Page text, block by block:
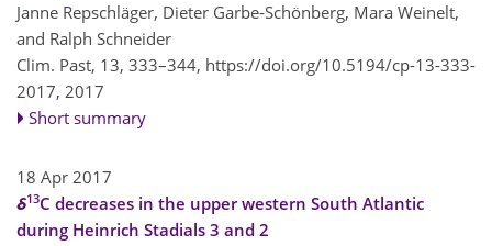
Janne Repschläger, Dieter Garbe-Schönberg, Mara Weinelt,
and Ralph Schneider
Clim. Past, 13, 333–344, https://doi.org/10.5194/cp-13-333-
2017, 2017
Short summary
18 Apr 2017
δ13C decreases in the upper western South Atlantic
during Heinrich Stadials 3 and 2